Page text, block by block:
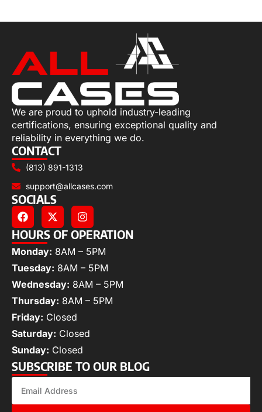
We are proud to uphold industry-leading
certifications, ensuring exceptional quality and
reliability in everything we do.
CONTACT
(813) 891-1313
support@allcases.com
SOCIALS
HOURS OF OPERATION
Monday: 8AM – 5PM
Tuesday: 8AM – 5PM
Wednesday: 8AM – 5PM
Thursday: 8AM – 5PM
Friday: Closed
Saturday: Closed
Sunday: Closed
SUBSCRIBE TO OUR BLOG